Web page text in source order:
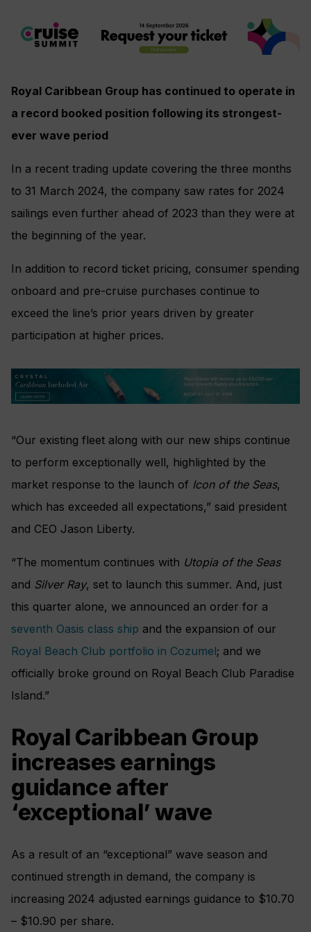
Royal Caribbean Group has continued to operate in
a record booked position following its strongest-
ever wave period
In a recent trading update covering the three months
to 31 March 2024, the company saw rates for 2024
sailings even further ahead of 2023 than they were at
the beginning of the year.
In addition to record ticket pricing, consumer spending
onboard and pre-cruise purchases continue to
exceed the line’s prior years driven by greater
participation at higher prices.
“Our existing fleet along with our new ships continue
to perform exceptionally well, highlighted by the
market response to the launch of Icon of the Seas,
which has exceeded all expectations,” said president
and CEO Jason Liberty.
“The momentum continues with Utopia of the Seas
and Silver Ray, set to launch this summer. And, just
this quarter alone, we announced an order for a
seventh Oasis class ship and the expansion of our
Royal Beach Club portfolio in Cozumel; and we
officially broke ground on Royal Beach Club Paradise
Island.”
Royal Caribbean Group
increases earnings
guidance after
‘exceptional’ wave
As a result of an “exceptional” wave season and
continued strength in demand, the company is
increasing 2024 adjusted earnings guidance to $10.70
– $10.90 per share.